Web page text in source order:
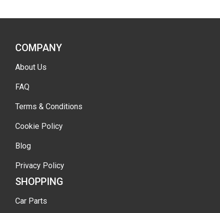
COMPANY
About Us
FAQ
Terms & Conditions
Cookie Policy
Blog
Privacy Policy
SHOPPING
Car Parts